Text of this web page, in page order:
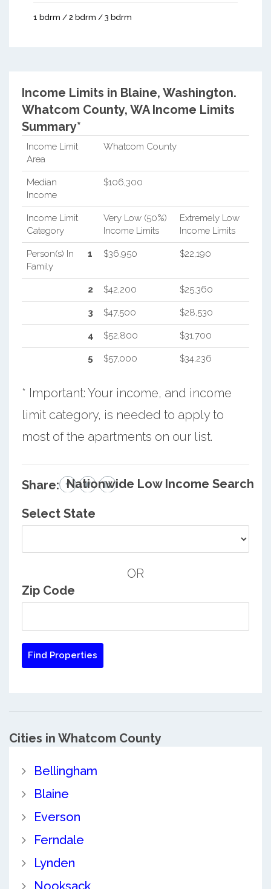
1 bdrm / 2 bdrm / 3 bdrm
Income Limits in Blaine, Washington.
Whatcom County, WA Income Limits
Summary*
Income Limit
Area
Whatcom County
Median
Income
$106,300
Income Limit
Category
Very Low (50%)
Income Limits
Extremely Low
Income Limits
Person(s) In
Family
1 $36,950 $22,190
2 $42,200 $25,360
3 $47,500 $28,530
4 $52,800 $31,700
5 $57,000 $34,236
* Important: Your income, and income
limit category, is needed to apply to
most of the apartments on our list.
Share: Nationwide Low Income Search
Select State
OR
Zip Code
Cities in Whatcom County
Bellingham
Blaine
Everson
Ferndale
Lynden
Nooksack